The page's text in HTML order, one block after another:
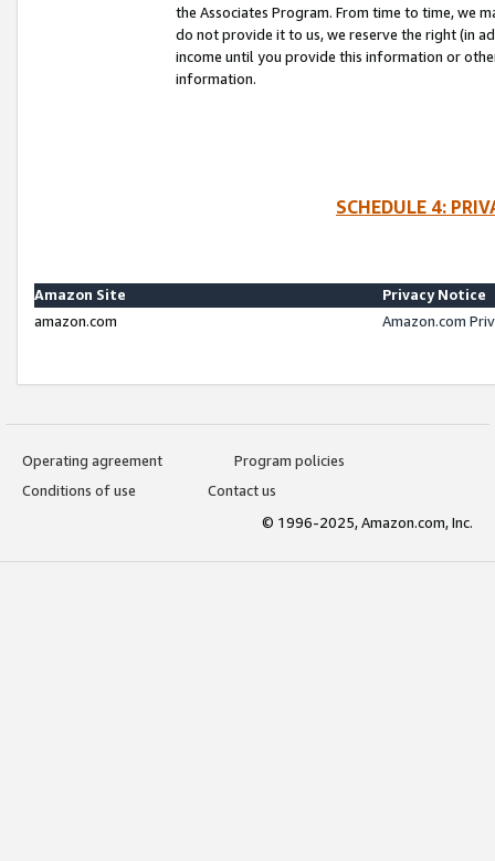
the Associates Program. From time to time, we
do not provide it to us, we reserve the right (in
income until you provide this information or
information.
SCHEDULE 4:
Amazon Site
Privacy Notice
amazon.com
Amazon.com
Operating agreement
Program policies
Conditions of use
Contact us
© 1996-2025, Amazon.com, Inc.